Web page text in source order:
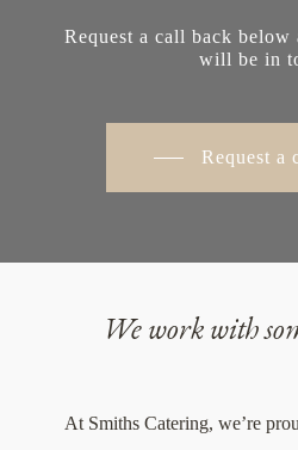
Request a call back below
will be in
Request a
We work with
At Smiths Catering, we’re